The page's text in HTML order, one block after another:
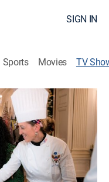
SIGN IN
Sports Movies TV
to match
House replica;
input from the